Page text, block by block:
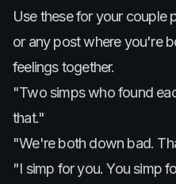
Use these for your couple
or any post where you're
feelings together.
"Two simps who found
that."
"We're both down bad.
"I simp for you. You simp